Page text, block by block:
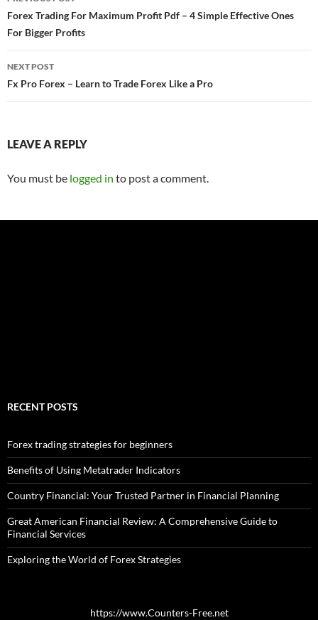
navigation
Forex Trading For Maximum Profit Pdf – 4 Simple Effective Ones
For Bigger Profits
NEXT POST
Fx Pro Forex – Learn to Trade Forex Like a Pro
LEAVE A REPLY
You must be logged in to post a comment.
RECENT POSTS
Forex trading strategies for beginners
Benefits of Using Metatrader Indicators
Country Financial: Your Trusted Partner in Financial Planning
Great American Financial Review: A Comprehensive Guide to
Financial Services
Exploring the World of Forex Strategies
https://www.Counters-Free.net